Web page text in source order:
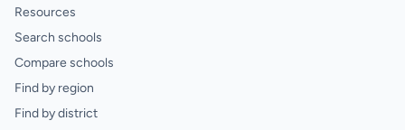
Resources
Search schools
Compare schools
Find by region
Find by district